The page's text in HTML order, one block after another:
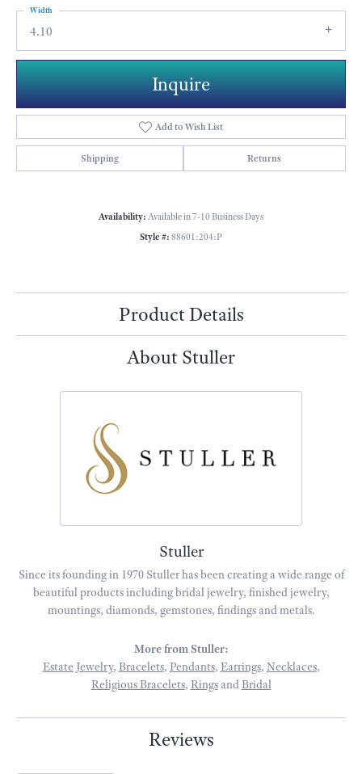
4.10
Width
Inquire
Add to Wish List
Shipping Returns
Availability: Available in 7-10 Business Days
Style #: 88601:204:P
Product Details
About Stuller
Stuller
Since its founding in 1970 Stuller has been creating a wide range of
beautiful products including bridal jewelry, finished jewelry,
mountings, diamonds, gemstones, findings and metals.
More from Stuller:
Estate Jewelry, Bracelets, Pendants, Earrings, Necklaces,
Religious Bracelets, RingsandBridal
Reviews